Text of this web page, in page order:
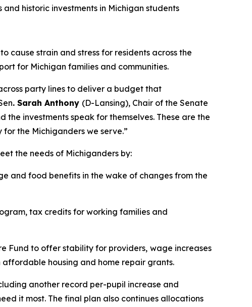
historic investments in Michigan students
cause strain and stress for residents across the
for Michigan families and communities.
party lines to deliver a budget that
. Sarah Anthony (D-Lansing), Chair of the Senate
investments speak for themselves. These are the
the Michiganders we serve.”
the needs of Michiganders by:
and food benefits in the wake of changes from the
tax credits for working families and
Fund to offer stability for providers, wage increases
housing and home repair grants.
another record per-pupil increase and
it most. The final plan also continues allocations